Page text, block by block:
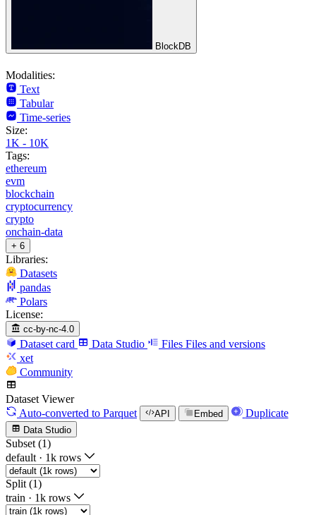
BlockDB
Modalities:
Text
Tabular
Time-series
Size:
1K - 10K
Tags:
ethereum
evm
blockchain
cryptocurrency
crypto
onchain-data
+ 6
Libraries:
Datasets
pandas
Polars
License:
cc-by-nc-4.0
Dataset card Data Studio Files Files and versions
xet
Community
Dataset Viewer
Auto-converted to Parquet API Embed Duplicate
Data Studio
Subset (1)
default · 1k rows
Split (1)
train · 1k rows